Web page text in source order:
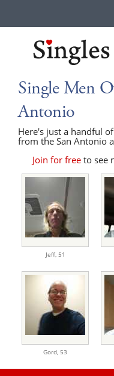
Single Men
Antonio
Here's just a handful
from the San Antonio
Join for free to see
Jeff, 51
Gord, 53